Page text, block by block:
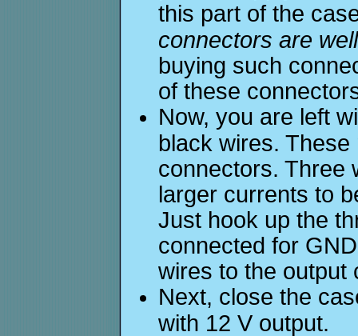
this part of the
connectors are
buying such
of these
Now, you are left
black wires.
connectors. Three
larger currents to
Just hook up the
connected for
wires to the output
Next, close the
with 12 V output.